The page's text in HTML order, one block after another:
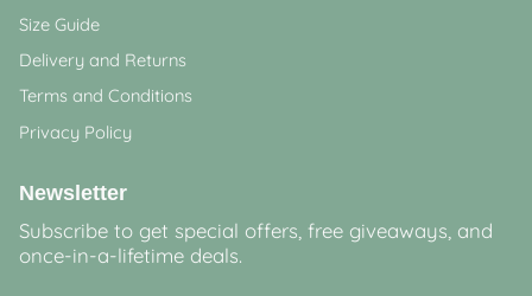
Size Guide
Delivery and Returns
Terms and Conditions
Privacy Policy
Newsletter
Subscribe to get special offers, free giveaways, and
once-in-a-lifetime deals.